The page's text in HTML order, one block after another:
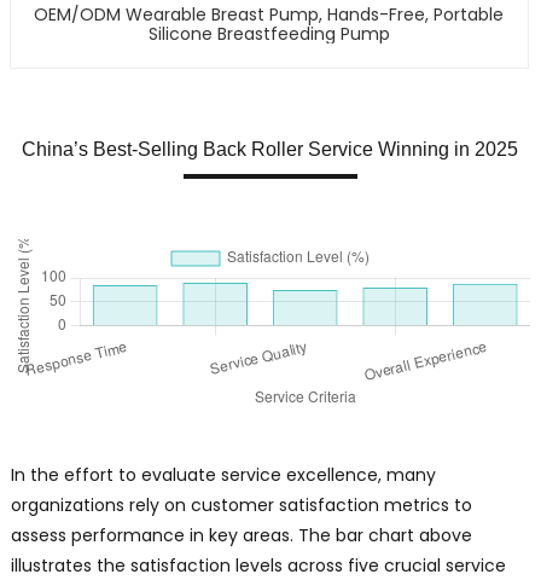
OEM/ODM Wearable Breast Pump, Hands-Free, Portable
Silicone Breastfeeding Pump
China’s Best-Selling Back Roller Service Winning in 2025
In the effort to evaluate service excellence, many
organizations rely on customer satisfaction metrics to
assess performance in key areas. The bar chart above
illustrates the satisfaction levels across five crucial service